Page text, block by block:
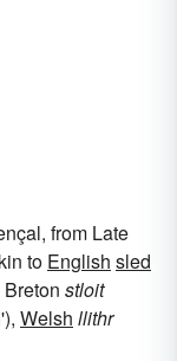
from Late
to English sled
stloit
Welsh llithr